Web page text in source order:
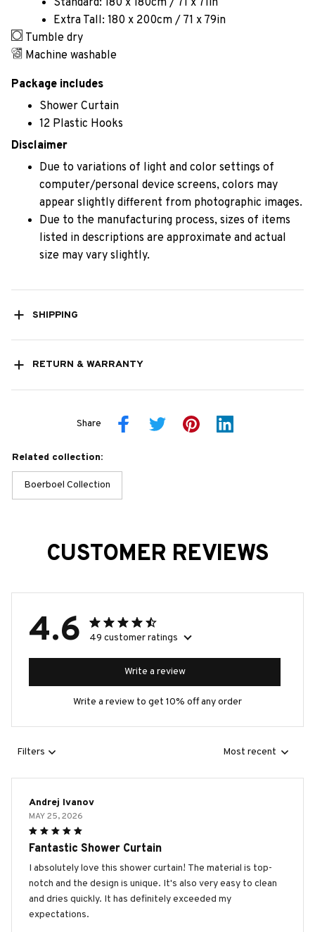
Standard: 180 x 180cm / 71 x 71in
Extra Tall: 180 x 200cm / 71 x 79in
Tumble dry
Machine washable
Package includes
Shower Curtain
12 Plastic Hooks
Disclaimer
Due to variations of light and color settings of
computer/personal device screens, colors may
appear slightly different from photographic images.
Due to the manufacturing process, sizes of items
listed in descriptions are approximate and actual
size may vary slightly.
SHIPPING
RETURN & WARRANTY
Share
Related collection:
Boerboel Collection
CUSTOMER REVIEWS
4.6 49 customer ratings
Write a review
Write a review to get 10% off any order
Filters Most recent
Andrej Ivanov
MAY 25, 2026
Fantastic Shower Curtain
I absolutely love this shower curtain! The material is top-
notch and the design is unique. It's also very easy to clean
and dries quickly. It has definitely exceeded my
expectations.